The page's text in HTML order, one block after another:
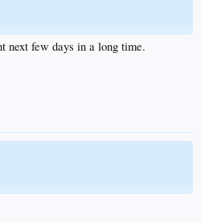
next few days in a long time.